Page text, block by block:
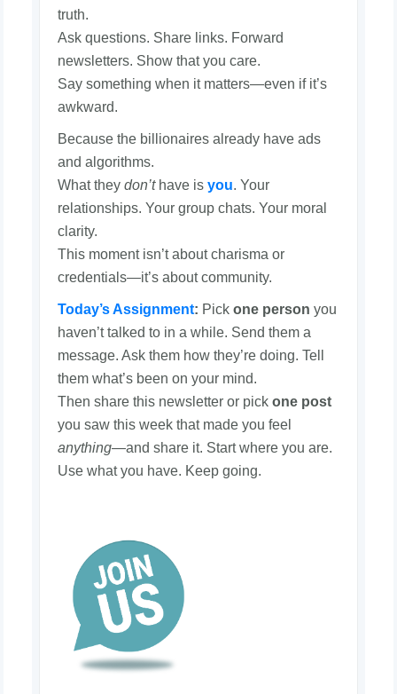
truth.
Ask questions. Share links. Forward
newsletters. Show that you care.
Say something when it matters—even if it’s
awkward.
Because the billionaires already have ads
and algorithms.
What they don’thave is you. Your
relationships. Your group chats. Your moral
clarity.
This moment isn’t about charisma or
credentials—it’s about community.
Today’s Assignment: Pick one person you
haven’t talked to in a while. Send them a
message. Ask them how they’re doing. Tell
them what’s been on your mind.
Then share this newsletter or pick one post
you saw this week that made you feel
anything—and share it. Start where you are.
Use what you have. Keep going.